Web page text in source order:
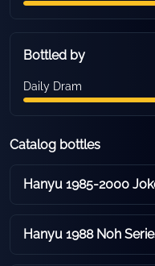
Bottled by
Daily Dram
Catalog bottles
Hanyu 1985-2000
Hanyu 1988 Noh